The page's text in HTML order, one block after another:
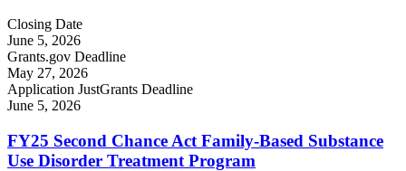
Closing Date
June 5, 2026
Grants.gov Deadline
May 27, 2026
Application JustGrants Deadline
June 5, 2026
FY25 Second Chance Act Family-Based Substance
Use Disorder Treatment Program